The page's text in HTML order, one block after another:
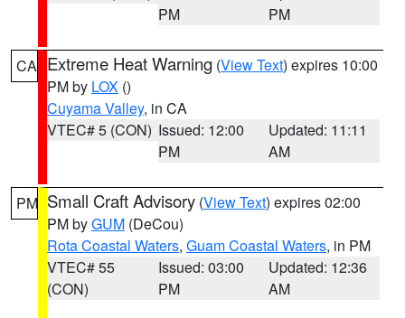
PM
PM
CA Extreme Heat Warning (View Text) expires 10:00
PM by LOX ()
Cuyama Valley, in CA
VTEC# 5 (CON) Issued: 12:00
PM
Updated: 11:11
AM
PM Small Craft Advisory (View Text) expires 02:00
PM byGUM (DeCou)
Rota Coastal Waters, Guam Coastal Waters, in PM
VTEC# 55
(CON)
Issued: 03:00
PM
Updated: 12:36
AM